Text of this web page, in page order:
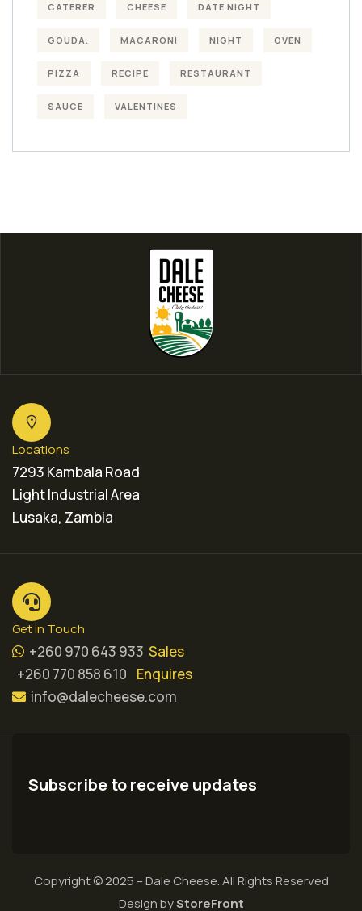
CATERER CHEESE DATE NIGHT
GOUDA. MACARONI NIGHT OVEN
PIZZA RECIPE RESTAURANT
SAUCE VALENTINES
Locations
7293 Kambala Road
Light Industrial Area
Lusaka, Zambia
Get in Touch
+260 970 643 933 Sales
+260 770 858 610
Enquires
info@dalecheese.com
Subscribe to receive updates
Copyright © 2025 – Dale Cheese. All Rights Reserved
Design byStoreFront